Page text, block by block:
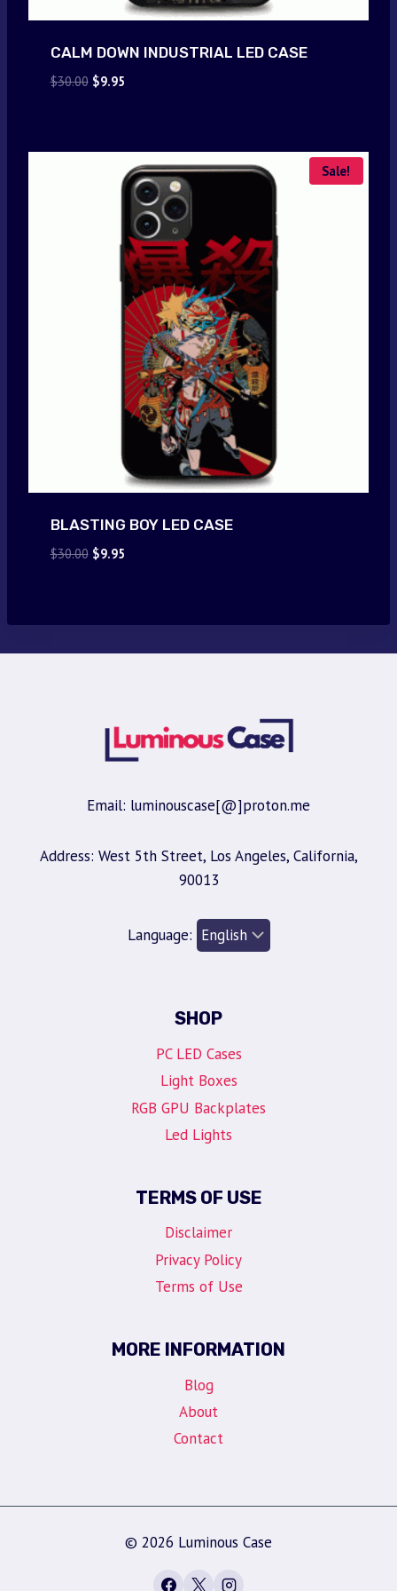
CALM DOWN INDUSTRIAL LED CASE
$30.00 Original
$9.95Current
Sale!
BLASTING BOY LED CASE
$30.00 Original
$9.95Current
Email: luminouscase[@]proton.me
Address: West 5th Street, Los Angeles, California,
90013
Language:
SHOP
PC LED Cases
Light Boxes
RGB GPU Backplates
Led Lights
TERMS OF USE
Disclaimer
Privacy Policy
Terms of Use
MORE INFORMATION
Blog
About
Contact
© 2026 Luminous Case